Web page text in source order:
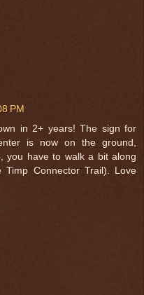
PM
in 2+ years! The sign for
is now on the ground,
you have to walk a bit along
Connector Trail). Love